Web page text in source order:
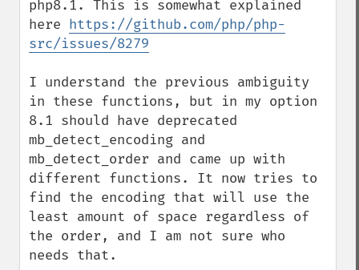
php8.1. This is somewhat explained
here https://github.com/php/php-
src/issues/8279
I understand the previous ambiguity
in these functions, but in my option
8.1 should have deprecated
mb_detect_encoding and
mb_detect_order and came up with
different functions. It now tries to
find the encoding that will use the
least amount of space regardless of
the order, and I am not sure who
needs that.